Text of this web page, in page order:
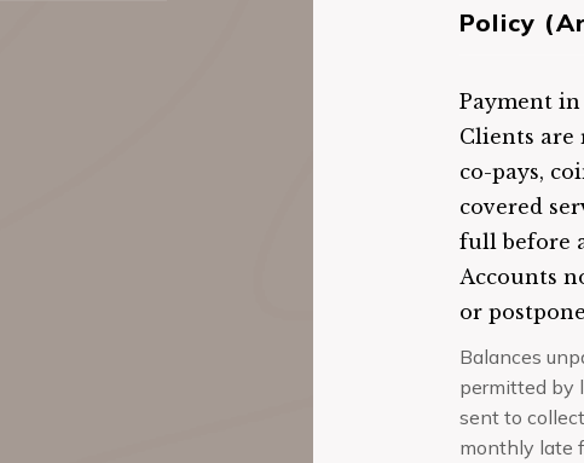
Policy
Payment
Clients are
co-pays,
covered
full before
Accounts
or
Balances
permitted by
sent to
monthly late